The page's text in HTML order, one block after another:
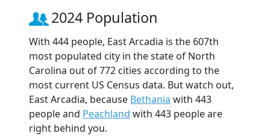
2024 Population
With 444 people, East Arcadia is the 607th
most populated city in the state of North
Carolina out of 772 cities according to the
most current US Census data. But watch out,
East Arcadia, because Bethania with 443
people and Peachland with 443 people are
right behind you.